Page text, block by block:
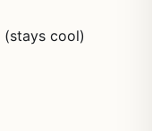
(stays cool)